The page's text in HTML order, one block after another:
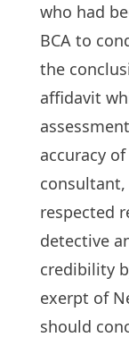
who had
BCA to
the
affidavit
accuracy of
respected
detective
credibility
exerpt of
should